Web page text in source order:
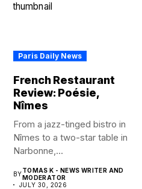
Paris Daily News
French Restaurant
Review: Poésie,
Nîmes
From a jazz-tinged bistro in
Nîmes to a two-star table in
Narbonne,...
BYTOMAS K - NEWS WRITER AND
MODERATOR
JULY 30, 2026